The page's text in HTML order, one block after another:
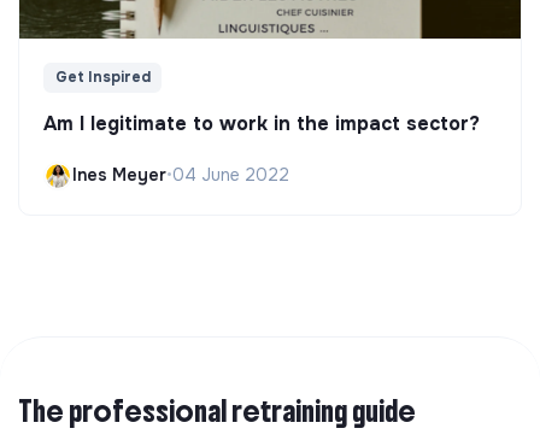
Get Inspired
Am I legitimate to work in the impact sector?
Ines Meyer•04 June 2022
The professional retraining guide